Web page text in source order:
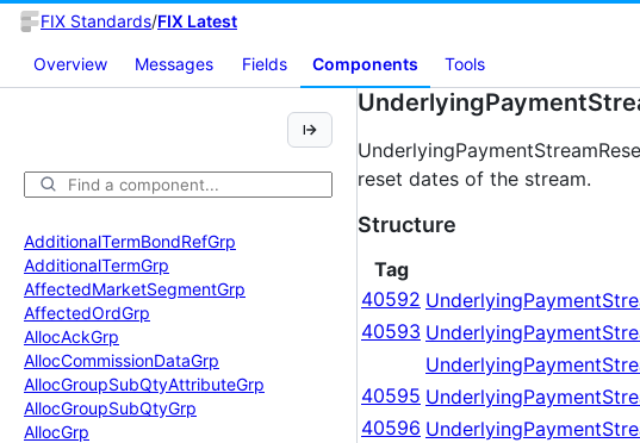
FIX Standards/FIX Latest
Overview Messages Fields Components Tools
AdditionalTermBondRefGrp
AdditionalTermGrp
AffectedMarketSegmentGrp
AffectedOrdGrp
AllocAckGrp
AllocCommissionDataGrp
AllocGroupSubQtyAttributeGrp
AllocGroupSubQtyGrp
AllocGrp
reset dates of the stream.
Structure
Tag
40592
40593
40595
40596